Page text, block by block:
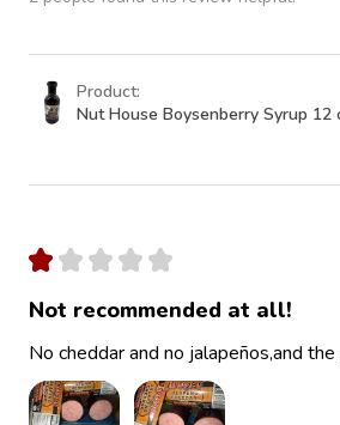
Product:
Nut House Boysenberry Syrup 12
★ ★ ★ ★ ★
Not recommended at all!
No cheddar and no jalapeños,and the